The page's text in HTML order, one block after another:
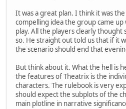
It was a great plan. I think it was
compelling idea the group came up
play. All the players clearly thought
so. He straight out told us that if it
the scenario should end that
But think about it. What the hell is
the features of Theatrix is the
characters. The rulebook is very
should expect the subplots of the
main plotline in narrative